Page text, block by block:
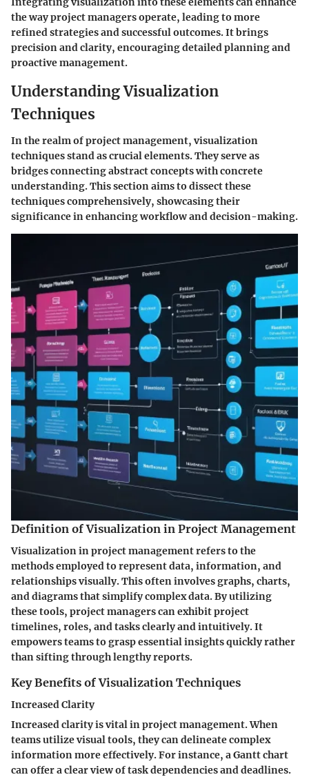
the way project managers operate, leading to more
refined strategies and successful outcomes. It brings
precision and clarity, encouraging detailed planning and
proactive management.
Understanding Visualization
Techniques
In the realm of project management, visualization
techniques stand as crucial elements. They serve as
bridges connecting abstract concepts with concrete
understanding. This section aims to dissect these
techniques comprehensively, showcasing their
significance in enhancing workflow and decision-making.
Definition of Visualization in Project Management
Visualization in project management refers to the
methods employed to represent data, information, and
relationships visually. This often involves graphs, charts,
and diagrams that simplify complex data. By utilizing
these tools, project managers can exhibit project
timelines, roles, and tasks clearly and intuitively. It
empowers teams to grasp essential insights quickly rather
than sifting through lengthy reports.
Key Benefits of Visualization Techniques
Increased Clarity
Increased clarity is vital in project management. When
teams utilize visual tools, they can delineate complex
information more effectively. For instance, a Gantt chart
can offer a clear view of task dependencies and deadlines.